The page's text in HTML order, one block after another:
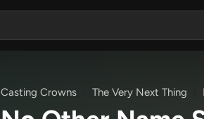
Casting Crowns The Very Next Thing